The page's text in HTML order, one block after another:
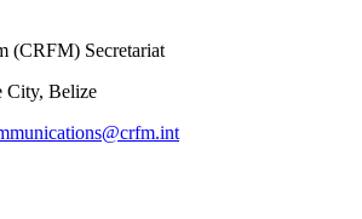
(CRFM) Secretariat
City, Belize